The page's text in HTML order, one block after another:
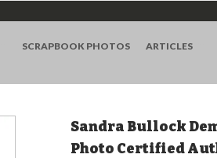
SCRAPBOOK PHOTOS ARTICLES
Sandra Bullock
Photo Certified